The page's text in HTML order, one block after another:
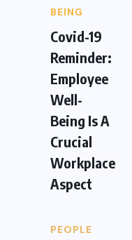
BEING
Covid-19
Reminder:
Employee
Well-
Being Is A
Crucial
Workplace
Aspect
PEOPLE